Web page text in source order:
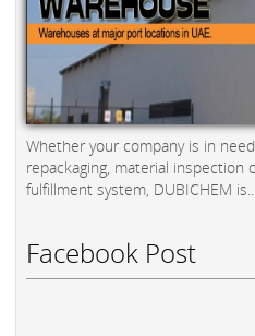
Whether your company is in
repackaging, material inspection
fulfillment system, DUBICHEM is...
Facebook Post